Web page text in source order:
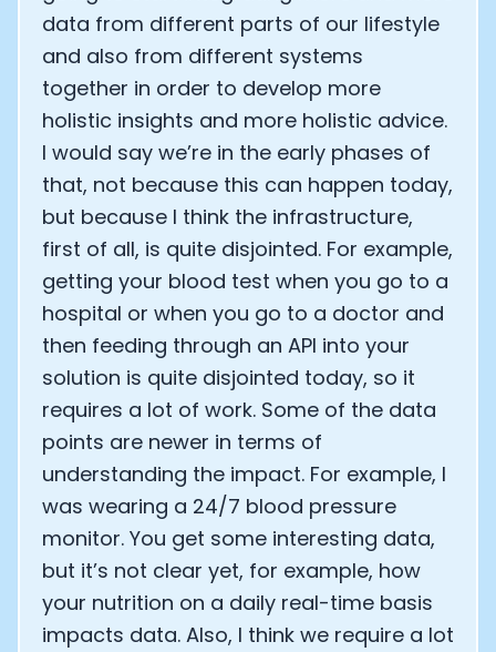
data from different parts of our lifestyle
and also from different systems
together in order to develop more
holistic insights and more holistic advice.
I would say we’re in the early phases of
that, not because this can happen today,
but because I think the infrastructure,
first of all, is quite disjointed. For example,
getting your blood test when you go to a
hospital or when you go to a doctor and
then feeding through an API into your
solution is quite disjointed today, so it
requires a lot of work. Some of the data
points are newer in terms of
understanding the impact. For example, I
was wearing a 24/7 blood pressure
monitor. You get some interesting data,
but it’s not clear yet, for example, how
your nutrition on a daily real-time basis
impacts data. Also, I think we require a lot